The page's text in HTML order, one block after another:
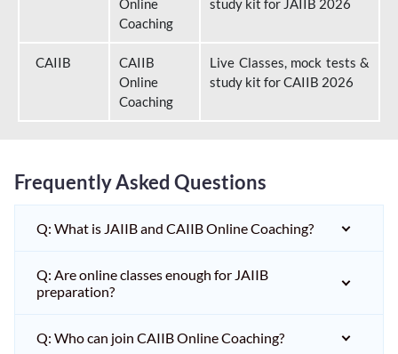
Online
Coaching
study kit for JAIIB 2026
CAIIB
CAIIB
Online
Coaching
Live Classes, mock tests &
study kit for CAIIB 2026
Frequently Asked Questions
Q: What is JAIIB and CAIIB Online Coaching?
Q: Are online classes enough for JAIIB
preparation?
Q: Who can join CAIIB Online Coaching?